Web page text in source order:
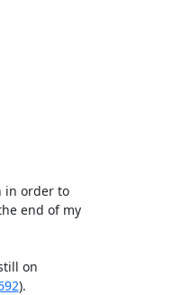
in order to
end of my
on
).